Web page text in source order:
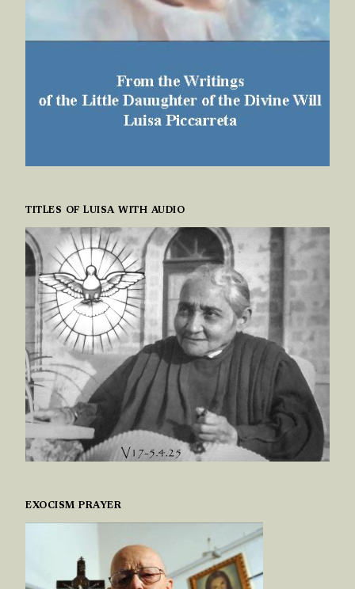
TITLES OF LUISA WITH AUDIO
EXOCISM PRAYER